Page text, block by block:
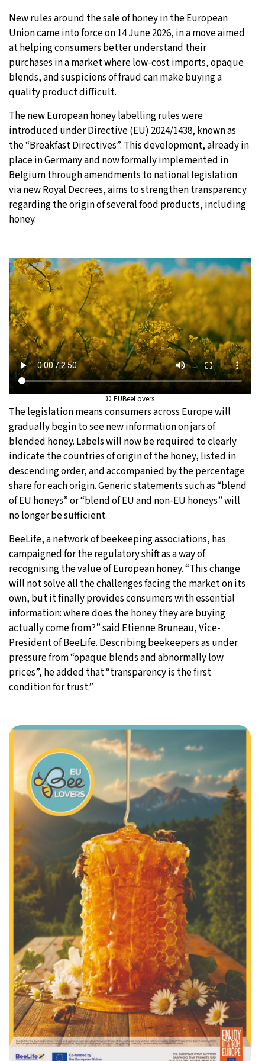
Moscow- 2:42 AM 31°C
Tokyo- 8:42 AM 28°C
New York- 7:42 PM 28°C
London - 12:42 AM 25°C
New rules around the sale of honey in the European
Union came into force on 14 June 2026, in a move aimed
at helping consumers better understand their
purchases in a market where low-cost imports, opaque
blends, and suspicions of fraud can make buying a
quality product difficult.
The new European honey labelling rules were
introduced under Directive (EU) 2024/1438, known as
the “Breakfast Directives”. This development, already in
place in Germany and now formally implemented in
Belgium through amendments to national legislation
via new Royal Decrees, aims to strengthen transparency
regarding the origin of several food products, including
honey.
© EUBeeLovers
The legislation means consumers across Europe will
gradually begin to see new information on jars of
blended honey. Labels will now be required to clearly
indicate the countries of origin of the honey, listed in
descending order, and accompanied by the percentage
share for each origin. Generic statements such as “blend
of EU honeys” or “blend of EU and non-EU honeys” will
no longer be sufficient.
BeeLife, a network of beekeeping associations, has
campaigned for the regulatory shift as a way of
recognising the value of European honey. “This change
will not solve all the challenges facing the market on its
own, but it finally provides consumers with essential
information: where does the honey they are buying
actually come from?” said Etienne Bruneau, Vice-
President of BeeLife. Describing beekeepers as under
pressure from “opaque blends and abnormally low
prices”, he added that “transparency is the first
condition for trust.”